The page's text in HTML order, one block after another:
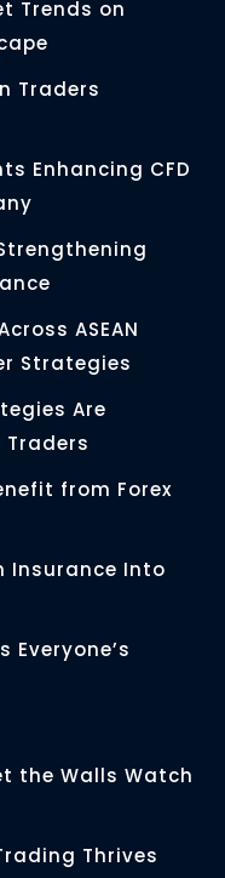
Trends on
Traders
Enhancing CFD
ASEAN
Strategies
Are
Traders
from Forex
Insurance Into
Everyone’s
the Walls Watch
Thrives